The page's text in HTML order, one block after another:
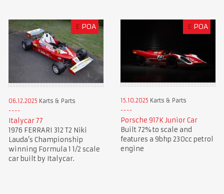
£ POA
06.12.2025 Karts & Parts
Italycar 77
1976 FERRARI 312 T2 Niki
Lauda’s Championship
winning Formula 1 1/2 scale
car built by Italycar.
£ POA
15.10.2025 Karts & Parts
Porsche 917K Junior Car
Built 72% to scale and
features a 9bhp 230cc petrol
engine